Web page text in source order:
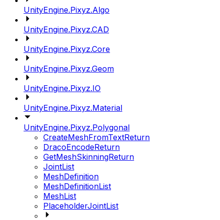
UnityEngine.Pixyz.Algo
UnityEngine.Pixyz.CAD
UnityEngine.Pixyz.Core
UnityEngine.Pixyz.Geom
UnityEngine.Pixyz.IO
UnityEngine.Pixyz.Material
UnityEngine.Pixyz.Polygonal
CreateMeshFromTextReturn
DracoEncodeReturn
GetMeshSkinningReturn
JointList
MeshDefinition
MeshDefinitionList
MeshList
PlaceholderJointList